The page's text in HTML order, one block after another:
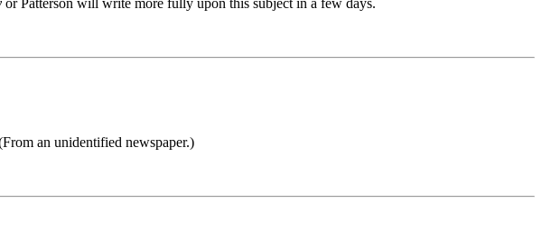
an unidentified newspaper.)